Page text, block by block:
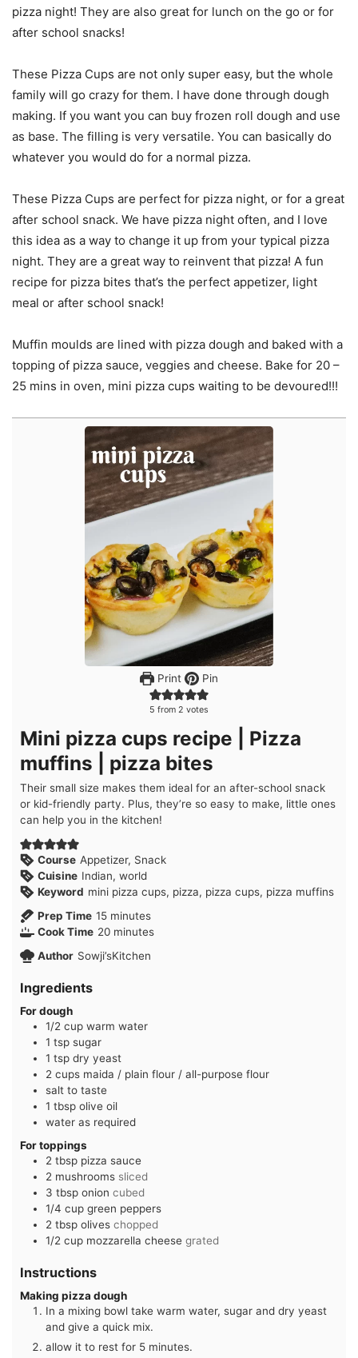
pizza night! They are also great for lunch on the go or for
after school snacks!
These Pizza Cups are not only super easy, but the whole
family will go crazy for them. I have done through dough
making. If you want you can buy frozen roll dough and use
as base. The filling is very versatile. You can basically do
whatever you would do for a normal pizza.
These Pizza Cups are perfect for pizza night, or for a great
after school snack. We have pizza night often, and I love
this idea as a way to change it up from your typical pizza
night. They are a great way to reinvent that pizza! A fun
recipe for pizza bites that’s the perfect appetizer, light
meal or after school snack!
Muffin moulds are lined with pizza dough and baked with a
topping of pizza sauce, veggies and cheese. Bake for 20 –
25 mins in oven, mini pizza cups waiting to be devoured!!!
Print Pin
5 from 2 votes
Mini pizza cups recipe | Pizza
muffins | pizza bites
Their small size makes them ideal for an after-school snack
or kid-friendly party. Plus, they’re so easy to make, little ones
can help you in the kitchen!
Course Appetizer, Snack
Cuisine Indian, world
Keyword mini pizza cups, pizza, pizza cups, pizza muffins
Prep Time 15minutes
minutes
Cook Time 20minutes
minutes
Author Sowji’sKitchen
Ingredients
For dough
1/2 cup warm water
1 tsp sugar
1 tsp dry yeast
2 cups maida / plain flour / all-purpose flour
salt to taste
1 tbsp olive oil
water as required
For toppings
2 tbsp pizza sauce
2 mushrooms sliced
3 tbsp onion cubed
1/4 cup green peppers
2 tbsp olives chopped
1/2 cup mozzarella cheese grated
Instructions
Making pizza dough
In a mixing bowl take warm water, sugar and dry yeast
and give a quick mix.
allow it to rest for 5 minutes.